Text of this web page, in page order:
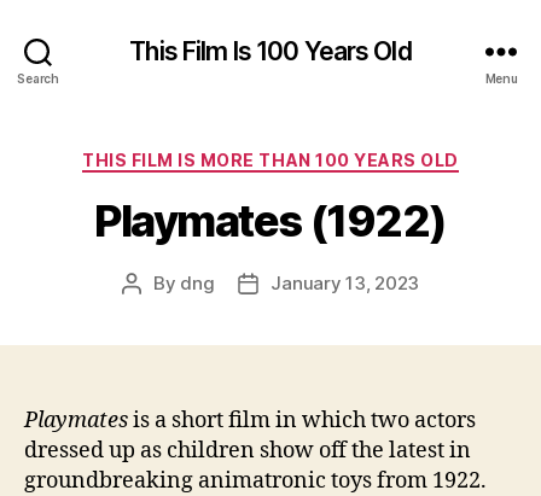
Search
This Film Is 100 Years Old
Menu
Categories
THIS FILM IS MORE THAN 100 YEARS OLD
Playmates (1922)
Post
By dng
PostJanuary 13, 2023
Playmatesis a short film in which two actors
dressed up as children show off the latest in
groundbreaking animatronic toys from 1922.